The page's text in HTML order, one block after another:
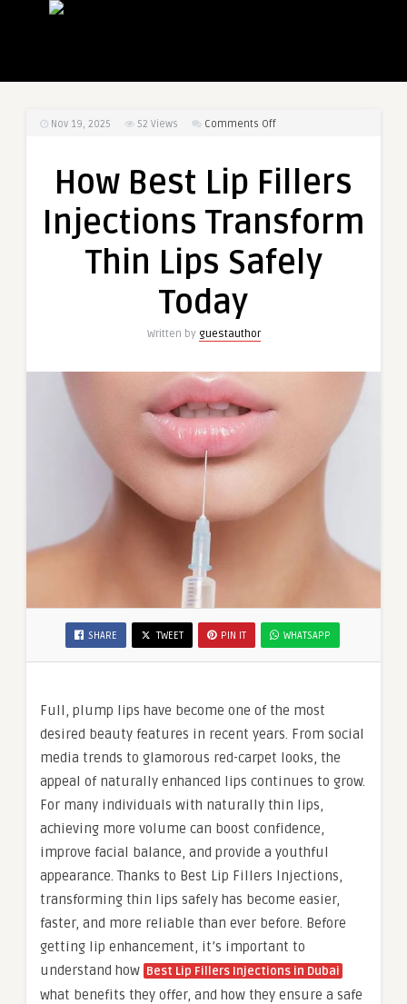
Nov 19, 2025 52 Views Comments Offon
Injections
Thin
How Best Lip Fillers
Injections Transform
Thin Lips Safely
Today
Written by guestauthor
SHARE TWEET PIN IT WHATSAPP
Full, plump lips have become one of the most
desired beauty features in recent years. From social
media trends to glamorous red-carpet looks, the
appeal of naturally enhanced lips continues to grow.
For many individuals with naturally thin lips,
achieving more volume can boost confidence,
improve facial balance, and provide a youthful
appearance. Thanks to Best Lip Fillers Injections,
transforming thin lips safely has become easier,
faster, and more reliable than ever before. Before
getting lip enhancement, it’s important to
understand how Best Lip Fillers Injections in Dubai
what benefits they offer, and how they ensure a safe